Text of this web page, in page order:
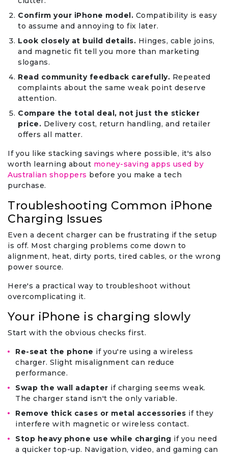
Confirm your iPhone model. Compatibility is easy
to assume and annoying to fix later.
Look closely at build details. Hinges, cable joins,
and magnetic fit tell you more than marketing
slogans.
Read community feedback carefully. Repeated
complaints about the same weak point deserve
attention.
Compare the total deal, not just the sticker
price. Delivery cost, return handling, and retailer
offers all matter.
If you like stacking savings where possible, it's also
worth learning about money-saving apps used by
Australian shoppers before you make a tech
purchase.
Troubleshooting Common iPhone
Charging Issues
Even a decent charger can be frustrating if the setup
is off. Most charging problems come down to
alignment, heat, dirty ports, tired cables, or the wrong
power source.
Here's a practical way to troubleshoot without
overcomplicating it.
Your iPhone is charging slowly
Start with the obvious checks first.
Re-seat the phone if you're using a wireless
charger. Slight misalignment can reduce
performance.
Swap the wall adapter if charging seems weak.
The charger stand isn't the only variable.
Remove thick cases or metal accessories if they
interfere with magnetic or wireless contact.
Stop heavy phone use while charging if you need
a quicker top-up. Navigation, video, and gaming can